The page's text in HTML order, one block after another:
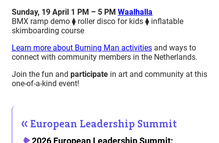
Sunday, 19 April 1 PM – 5 PM Waalhalla
BMX ramp demo ⧫ roller disco for kids ⧫ inflatable
skimboarding course
Learn more about Burning Man activities and ways to
connect with community members in the Netherlands.
Join the fun and participate in art and community at this
one-of-a-kind event!
European Leadership Summit
2026 European Leadership Summit: